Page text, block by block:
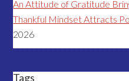
An Attitude of Gratitude
Thankful Mindset Attracts
2026
Tags